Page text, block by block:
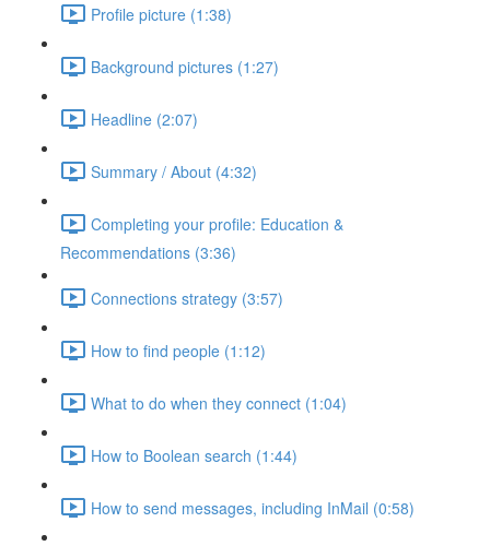
Profile picture (1:38)
Background pictures (1:27)
Headline (2:07)
Summary / About (4:32)
Completing your profile: Education &
Recommendations (3:36)
Connections strategy (3:57)
How to find people (1:12)
What to do when they connect (1:04)
How to Boolean search (1:44)
How to send messages, including InMail (0:58)